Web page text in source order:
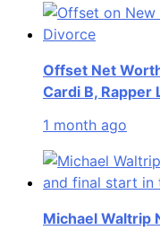
Offset Net
Cardi B, Rapper
1 month ago
Michael Waltrip